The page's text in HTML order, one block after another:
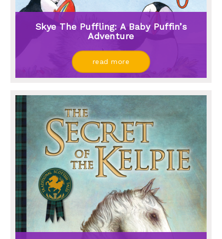
Skye The Puffling: A Baby Puffin’s
Adventure
read more